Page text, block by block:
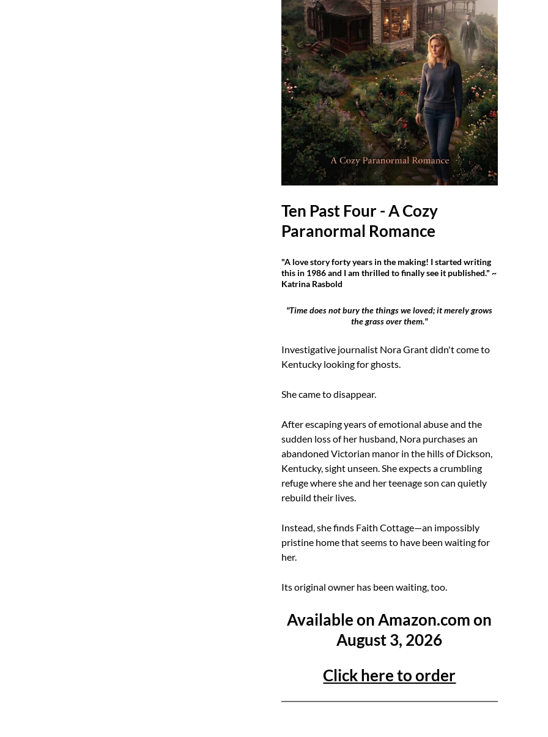
Ten Past Four - A Cozy
Paranormal Romance
"A love story forty years in the making! I started writing
this in 1986 and I am thrilled to finally see it published." ~
Katrina Rasbold
"Time does not bury the things we loved; it merely grows
the grass over them."
Investigative journalist Nora Grant didn't come to
Kentucky looking for ghosts.
She came to disappear.
After escaping years of emotional abuse and the
sudden loss of her husband, Nora purchases an
abandoned Victorian manor in the hills of Dickson,
Kentucky, sight unseen. She expects a crumbling
refuge where she and her teenage son can quietly
rebuild their lives.
Instead, she finds Faith Cottage—an impossibly
pristine home that seems to have been waiting for
her.
Its original owner has been waiting, too.
Available on Amazon.com on
August 3, 2026
Click here to order